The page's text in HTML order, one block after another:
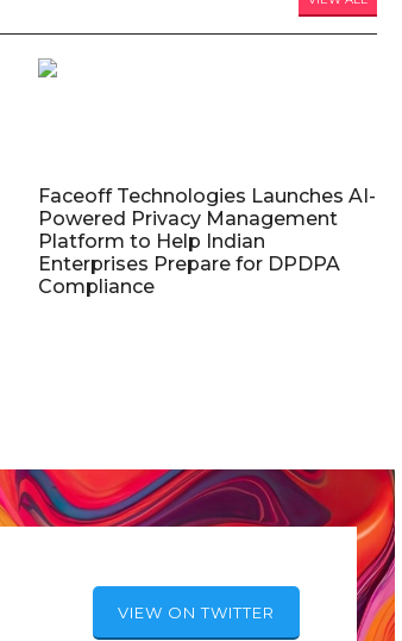
Faceoff Technologies Launches AI-
Powered Privacy Management
Platform to Help Indian
Enterprises Prepare for DPDPA
Compliance
VIEW ON TWITTER